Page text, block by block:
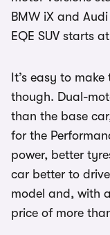
BMW iX and
EQE SUV starts
It’s easy to
though. Dual-
than the base
for the
power, better
car better to
model and, with
price of more